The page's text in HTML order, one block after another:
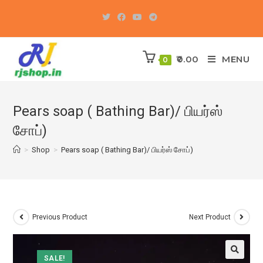
content
0 0.00 MENU
Pears soap ( Bathing Bar)/ பியர்ஸ்
சோப்)
> Shop > Pears soap ( Bathing Bar)/ பியர்ஸ் சோப்)
SALE!
Previous Product Next Product